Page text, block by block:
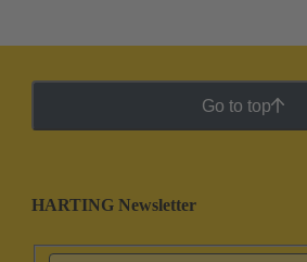
Go to top
HARTING Newsletter